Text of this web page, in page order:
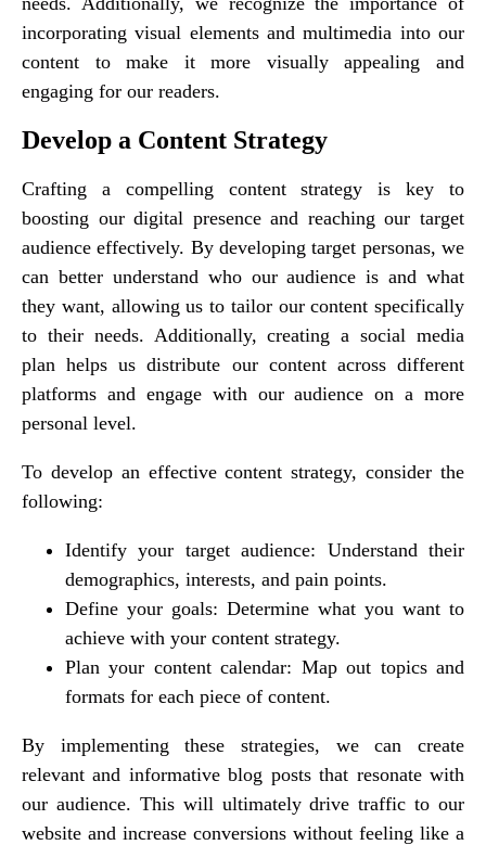
incorporating visual elements and multimedia into our
content to make it more visually appealing and
engaging for our readers.
Develop a Content Strategy
Crafting a compelling content strategy is key to
boosting our digital presence and reaching our target
audience effectively. By developing target personas, we
can better understand who our audience is and what
they want, allowing us to tailor our content specifically
to their needs. Additionally, creating a social media
plan helps us distribute our content across different
platforms and engage with our audience on a more
personal level.
To develop an effective content strategy, consider the
following:
Identify your target audience: Understand their
demographics, interests, and pain points.
Define your goals: Determine what you want to
achieve with your content strategy.
Plan your content calendar: Map out topics and
formats for each piece of content.
By implementing these strategies, we can create
relevant and informative blog posts that resonate with
our audience. This will ultimately drive traffic to our
website and increase conversions without feeling like a